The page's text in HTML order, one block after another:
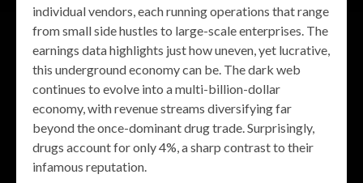
individual vendors, each running operations that range
from small side hustles to large-scale enterprises. The
earnings data highlights just how uneven, yet lucrative,
this underground economy can be. The dark web
continues to evolve into a multi-billion-dollar
economy, with revenue streams diversifying far
beyond the once-dominant drug trade. Surprisingly,
drugs account for only 4%, a sharp contrast to their
infamous reputation.